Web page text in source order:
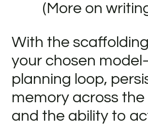
(More on
With the
your chosen
planning loop,
memory across the
and the ability to